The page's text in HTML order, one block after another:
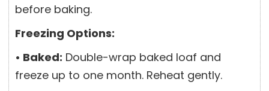
before baking.
Freezing Options:
• Baked: Double-wrap baked loaf and
freeze up to one month. Reheat gently.